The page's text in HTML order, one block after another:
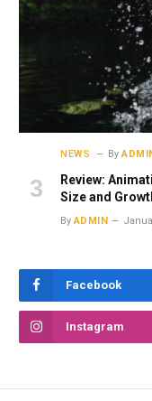
NEWS By
Review:
Size and
By ADMIN
Facebook
Instagram